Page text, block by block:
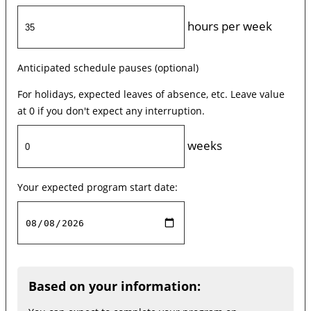
hours per week
Anticipated schedule pauses (optional)
For holidays, expected leaves of absence, etc. Leave value
at 0 if you don't expect any interruption.
weeks
Your expected program start date:
Based on your information: